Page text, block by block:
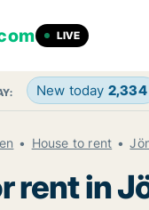
LIVE
New today 2,334
House to rent
rent in